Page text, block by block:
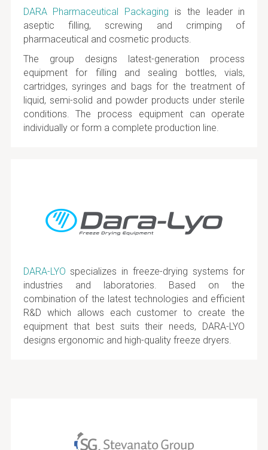
DARA Pharmaceutical Packaging is the leader in
aseptic filling, screwing and crimping of
pharmaceutical and cosmetic products.
The group designs latest-generation process
equipment for filling and sealing bottles, vials,
cartridges, syringes and bags for the treatment of
liquid, semi-solid and powder products under sterile
conditions. The process equipment can operate
individually or form a complete production line.
DARA-LYO specializes in freeze-drying systems for
industries and laboratories. Based on the
combination of the latest technologies and efficient
R&D which allows each customer to create the
equipment that best suits their needs, DARA-LYO
designs ergonomic and high-quality freeze dryers.